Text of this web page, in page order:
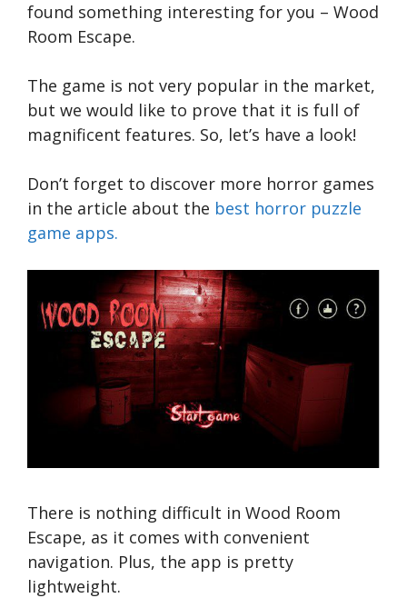
found something interesting for you – Wood
Room Escape.
The game is not very popular in the market,
but we would like to prove that it is full of
magnificent features. So, let’s have a look!
Don’t forget to discover more horror games
in the article about the best horror puzzle
game apps.
There is nothing difficult in Wood Room
Escape, as it comes with convenient
navigation. Plus, the app is pretty
lightweight.